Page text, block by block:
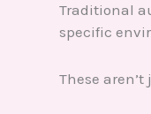
Traditional
specific
These